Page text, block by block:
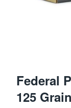
Federal
125